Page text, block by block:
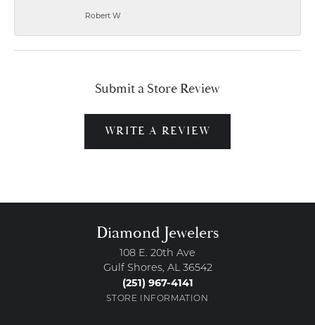
Robert W
Submit a Store Review
WRITE A REVIEW
Diamond Jewelers
108 E. 20th Ave
Gulf Shores, AL 36542
(251) 967-4141
STORE INFORMATION